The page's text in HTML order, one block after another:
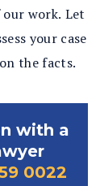
work. Let
your case
the facts.
with a
0022